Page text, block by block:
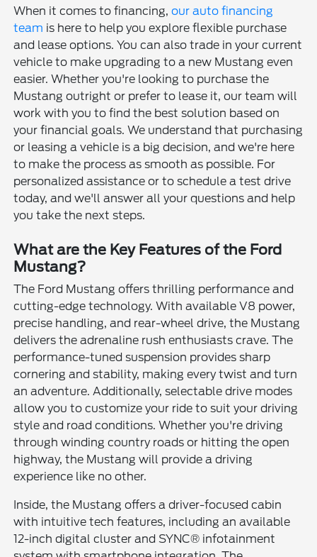
When it comes to financing,our auto financing
team is here to help you explore flexible purchase
and lease options. You can also trade in your current
vehicle to make upgrading to a new Mustang even
easier. Whether you're looking to purchase the
Mustang outright or prefer to lease it, our team will
work with you to find the best solution based on
your financial goals. We understand that purchasing
or leasing a vehicle is a big decision, and we're here
to make the process as smooth as possible. For
personalized assistance or to schedule a test drive
today, and we'll answer all your questions and help
you take the next steps.
What are the Key Features of the Ford
Mustang?
The Ford Mustang offers thrilling performance and
cutting-edge technology. With available V8 power,
precise handling, and rear-wheel drive, the Mustang
delivers the adrenaline rush enthusiasts crave. The
performance-tuned suspension provides sharp
cornering and stability, making every twist and turn
an adventure. Additionally, selectable drive modes
allow you to customize your ride to suit your driving
style and road conditions. Whether you're driving
through winding country roads or hitting the open
highway, the Mustang will provide a driving
experience like no other.
Inside, the Mustang offers a driver-focused cabin
with intuitive tech features, including an available
12-inch digital cluster and SYNC® infotainment